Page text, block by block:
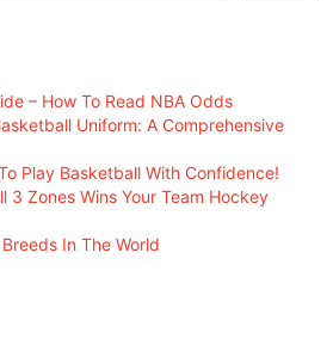
– How To Read NBA Odds
Uniform: A Comprehensive
Play Basketball With Confidence!
3 Zones Wins Your Team Hockey
In The World